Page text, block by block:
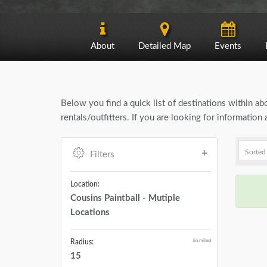
About Detailed Map Events
Below you find a quick list of destinations within
rentals/outfitters. If you are looking for information
Filters
Location:
Cousins Paintball - Mutiple
Locations
Radius: (in miles)
15